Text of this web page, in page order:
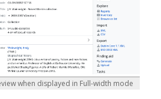
when displayed in Full-width mode